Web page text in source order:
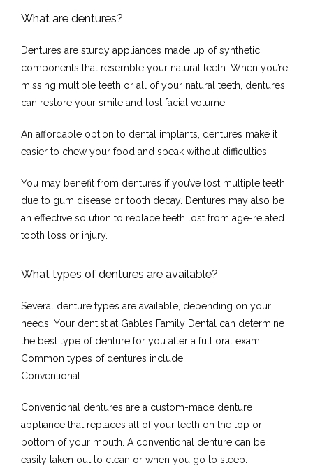
Home
About
Meet the Team
Services
What are dentures?
Dentures are sturdy appliances made up of synthetic
components that resemble your natural teeth. When you’re
missing multiple teeth or all of your natural teeth, dentures
can restore your smile and lost facial volume.
An affordable option to dental implants, dentures make it
easier to chew your food and speak without difficulties.
You may benefit from dentures if you’ve lost multiple teeth
due to gum disease or tooth decay. Dentures may also be
an effective solution to replace teeth lost from age-related
tooth loss or injury.
What types of dentures are available?
Several denture types are available, depending on your
needs. Your dentist at Gables Family Dental can determine
the best type of denture for you after a full oral exam.
Common types of dentures include:
Conventional
Conventional dentures are a custom-made denture
appliance that replaces all of your teeth on the top or
bottom of your mouth. A conventional denture can be
easily taken out to clean or when you go to sleep.